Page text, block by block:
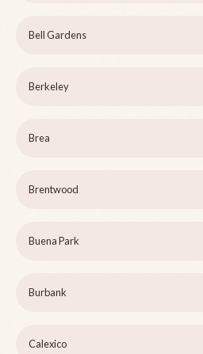
Bell Gardens
Berkeley
Brea
Brentwood
Buena Park
Burbank
Calexico